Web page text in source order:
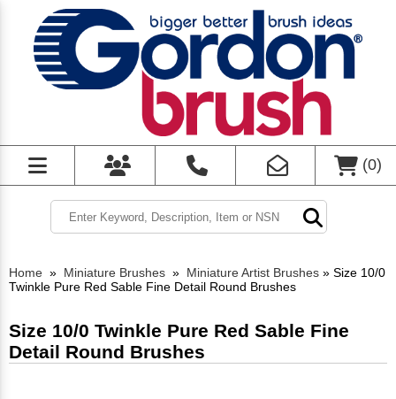
(0)
Home » Miniature Brushes » Miniature Artist Brushes » Size 10/0
Twinkle Pure Red Sable Fine Detail Round Brushes
Size 10/0 Twinkle Pure Red Sable Fine
Detail Round Brushes